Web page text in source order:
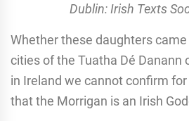
Dublin: Irish Texts
Whether these daughters
cities of the Tuatha Dé Danann
in Ireland we cannot confirm
that the Morrigan is an Irish